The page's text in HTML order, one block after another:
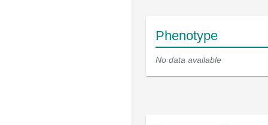
Phenotype
No data available